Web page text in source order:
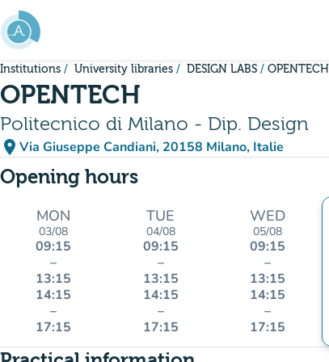
Go to main content
Institutions University libraries DESIGN LABS OPENTECH
OPENTECH
Politecnico di Milano - Dip. Design
place Via Giuseppe Candiani, 20158 Milano, Italie
(open in Google Maps)
(new tab)
Opening hours
MON
03/08
09:15
–
13:15
14:15
–
17:15
TUE
04/08
09:15
–
13:15
14:15
–
17:15
WED
05/08
09:15
–
13:15
14:15
–
17:15